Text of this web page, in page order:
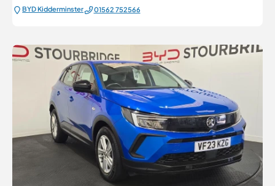
BYD Kidderminster 01562 752566